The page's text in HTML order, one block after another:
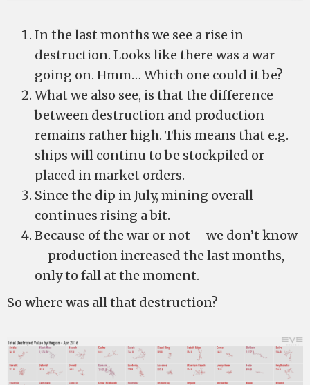
In the last months we see a rise in
destruction. Looks like there was a war
going on. Hmm… Which one could it be?
What we also see, is that the difference
between destruction and production
remains rather high. This means that e.g.
ships will continu to be stockpiled or
placed in market orders.
Since the dip in July, mining overall
continues rising a bit.
Because of the war or not – we don’t know
– production increased the last months,
only to fall at the moment.
So where was all that destruction?